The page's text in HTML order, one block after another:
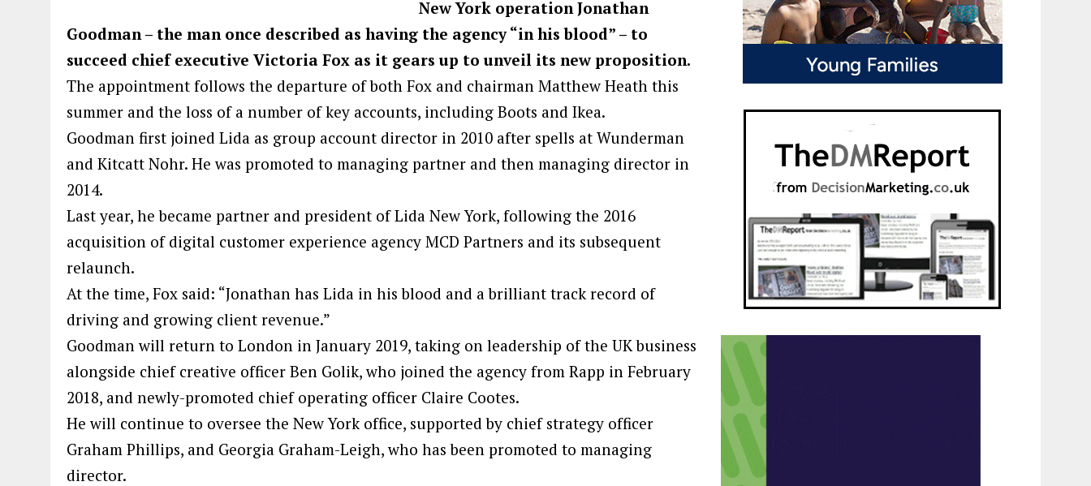
New York operation Jonathan
Goodman – the man once described as having the agency “in his blood” – to
succeed chief executive Victoria Fox as it gears up to unveil its new proposition.
The appointment follows the departure of both Fox and chairman Matthew Heath this
summer and the loss of a number of key accounts, including Boots and Ikea.
Goodman first joined Lida as group account director in 2010 after spells at Wunderman
and Kitcatt Nohr. He was promoted to managing partner and then managing director in
2014.
Last year, he became partner and president of Lida New York, following the 2016
acquisition of digital customer experience agency MCD Partners and its subsequent
relaunch.
At the time, Fox said: “Jonathan has Lida in his blood and a brilliant track record of
driving and growing client revenue.”
Goodman will return to London in January 2019, taking on leadership of the UK business
alongside chief creative officer Ben Golik, who joined the agency from Rapp in February
2018, and newly-promoted chief operating officer Claire Cootes.
He will continue to oversee the New York office, supported by chief strategy officer
Graham Phillips, and Georgia Graham-Leigh, who has been promoted to managing
director.